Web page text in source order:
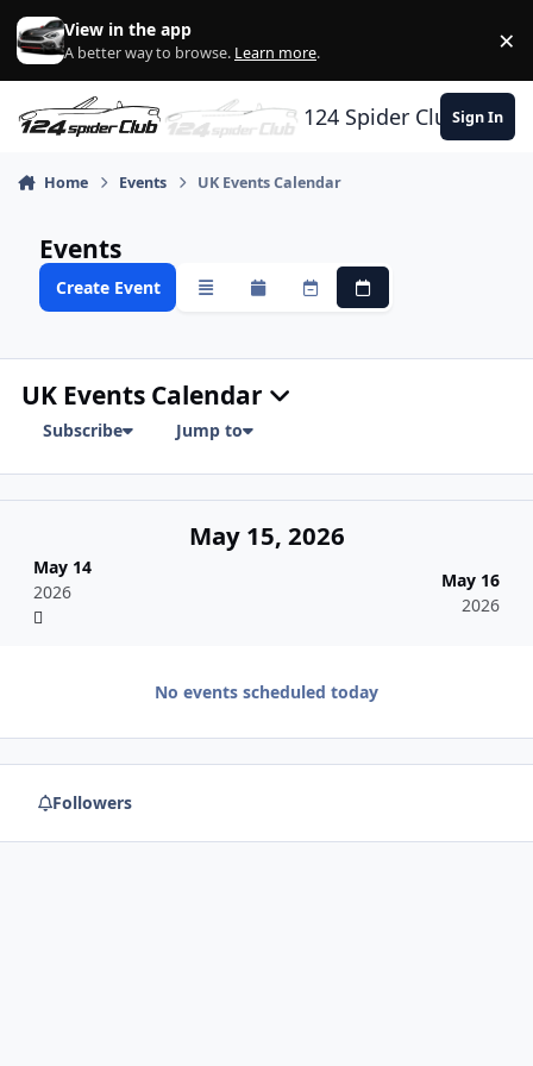
Skip to content
View in the app
A better way to browse. Learn more. ×
124 Spider ClubSign In
Home Events UK Events Calendar
Events
Create Event OverviewMonthlyWeeklyDaily
UK Events Calendar
Subscribe Jump to
May 14
2026
May 15, 2026
May 16
2026
No events scheduled today
Followers